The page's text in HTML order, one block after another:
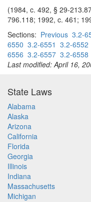
(1984, c. 492, § 29-
796.118; 1992, c. 461;
Sections: Previous 3.2-
6550 3.2-6551 3.2-6552
6556 3.2-6557 3.2-6558
Last modified: April 16,
State Laws
Alabama
Alaska
Arizona
California
Florida
Georgia
Illinois
Indiana
Massachusetts
Michigan